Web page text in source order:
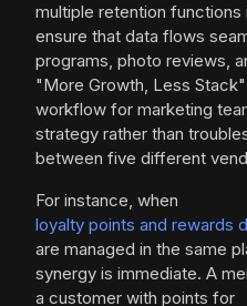
multiple retention
ensure that data flows
programs, photo reviews,
"More Growth, Less
workflow for marketing
strategy rather than
between five different
For instance, when
loyalty points and rewards
are managed in the same
synergy is immediate. A
a customer with points for